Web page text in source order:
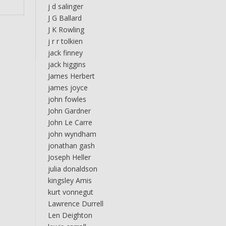
j d salinger
J G Ballard
J K Rowling
j r r tolkien
jack finney
jack higgins
James Herbert
james joyce
john fowles
John Gardner
John Le Carre
john wyndham
jonathan gash
Joseph Heller
julia donaldson
kingsley Amis
kurt vonnegut
Lawrence Durrell
Len Deighton